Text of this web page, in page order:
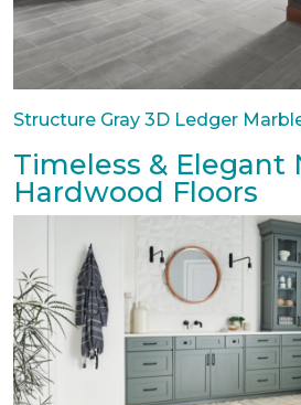
Structure Gray 3D Ledger
Timeless & Elegant
Hardwood Floors